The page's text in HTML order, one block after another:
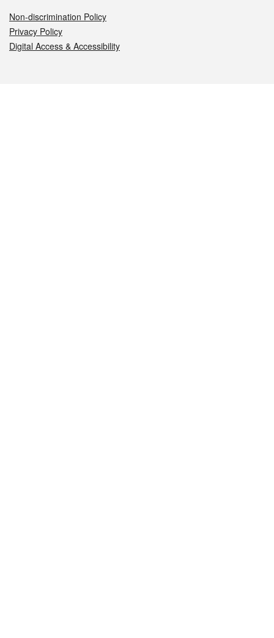
Non-discrimination Policy
Privacy Policy
Digital Access & Accessibility